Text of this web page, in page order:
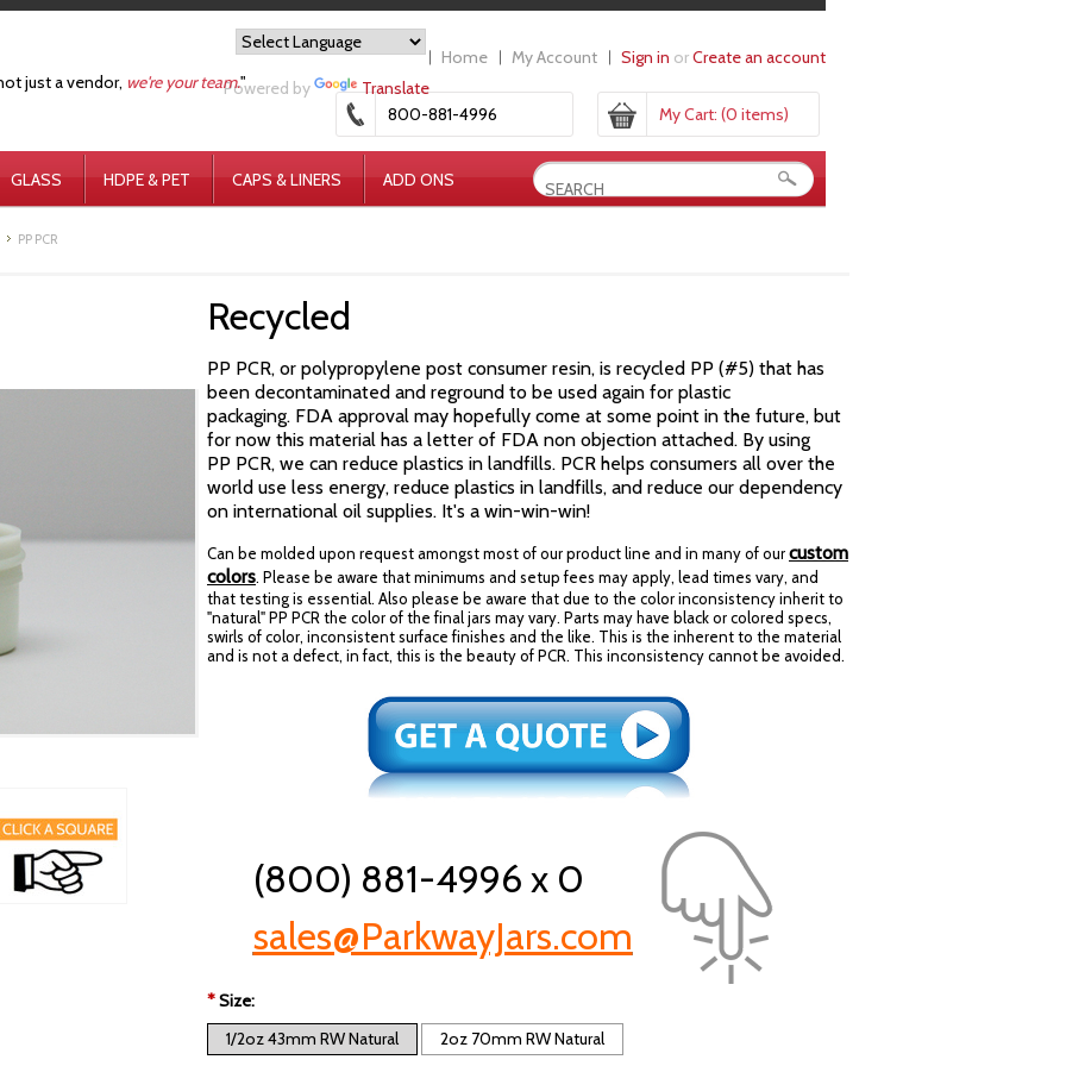
Powered by Translate
Home My Account Sign in orCreate an account
just a vendor, we're your team."
My Cart: (0 items)
800-881-4996
GLASS HDPE & PET CAPS & LINERS ADD ONS
PP PCR
Recycled
PP PCR, or polypropylene post consumer resin, is recycled PP (#5) that has
been decontaminated and reground to be used again for plastic
packaging. FDA approval may hopefully come at some point in the future, but
for now this material has a letter of FDA non objection attached. By using
PP PCR, we can reduce plastics in landfills. PCR helps consumers all over the
world use less energy, reduce plastics in landfills, and reduce our dependency
on international oil supplies. It's a win-win-win!
Can be molded upon request amongst most of our product line and in many of ourcustom
colors. Please be aware that minimums and setup fees may apply, lead times vary, and
that testing is essential. Also please be aware that due to the color inconsistency inherit to
"natural" PP PCR the color of the final jars may vary. Parts may have black or colored specs,
swirls of color, inconsistent surface finishes and the like. This is the inherent to the material
and is not a defect, in fact, this is the beauty of PCR. This inconsistency cannot be avoided.
(800) 881-4996 x 0
sales@ParkwayJars.com
*Size:
1/2oz 43mm RW Natural
2oz 70mm RW Natural